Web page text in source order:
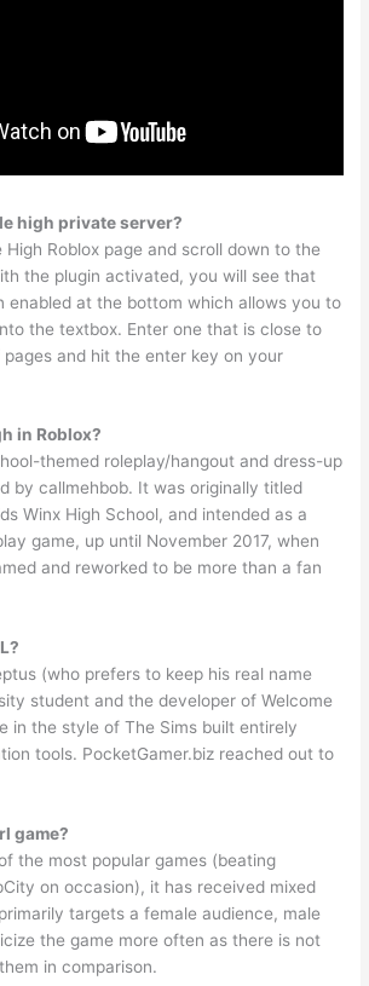
high private server?
High Roblox page and scroll down to the
the plugin activated, you will see that
enabled at the bottom which allows you to
the textbox. Enter one that is close to
and hit the enter key on your
in Roblox?
themed roleplay/hangout and dress-up
by callmehbob. It was originally titled
Winx High School, and intended as a
game, up until November 2017, when
and reworked to be more than a fan
(who prefers to keep his real name
student and the developer of Welcome
in the style of The Sims built entirely
tools. PocketGamer.biz reached out to
game?
the most popular games (beating
on occasion), it has received mixed
targets a female audience, male
the game more often as there is not
in comparison.